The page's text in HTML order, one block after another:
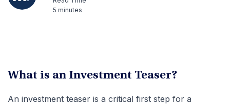
5 minutes
What is an Investment Teaser?
An investment teaser is a critical first step for a